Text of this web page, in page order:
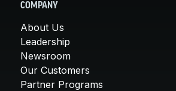
COMPANY
About Us
Leadership
Newsroom
Our Customers
Partner Programs